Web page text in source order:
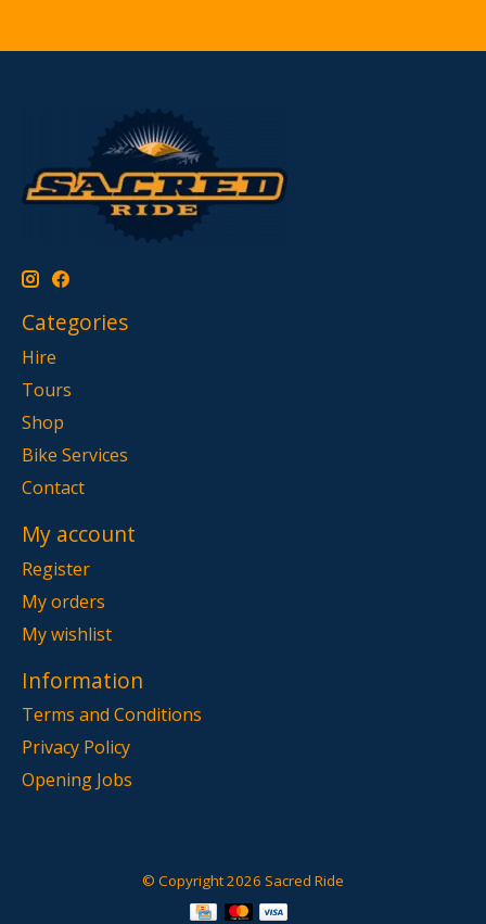
Categories
Hire
Tours
Shop
Bike Services
Contact
My account
Register
My orders
My wishlist
Information
Terms and Conditions
Privacy Policy
Opening Jobs
© Copyright 2026 Sacred Ride